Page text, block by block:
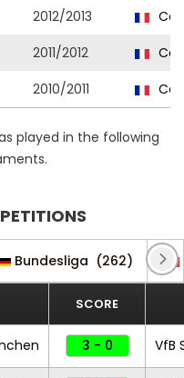
2012/2013
2011/2012
2010/2011
played in the following
Bundesliga (262)
SCORE
3 - 0 VfB